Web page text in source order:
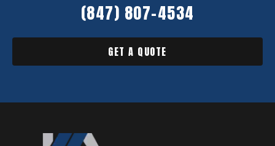
(847) 807-4534
GET A QUOTE